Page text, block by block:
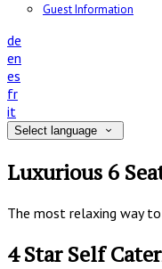
Guest Information
de
en
es
fr
it
Select language
Luxurious 6
The most relaxing way
4 Star Self